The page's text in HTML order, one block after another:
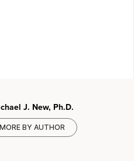
J. New, Ph.D.
MORE BY AUTHOR